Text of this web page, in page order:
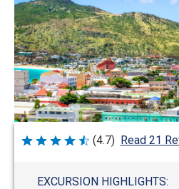
Rated
(4.7) Read 21
EXCURSION HIGHLIGHTS: